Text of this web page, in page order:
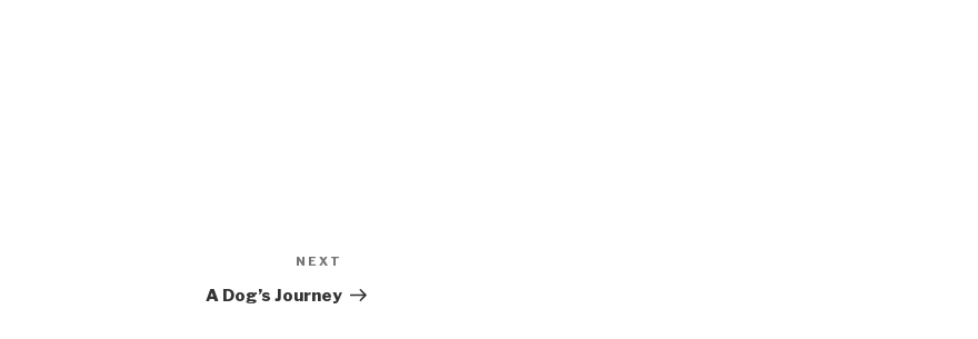
Post
NEXT
A Dog’s Journey